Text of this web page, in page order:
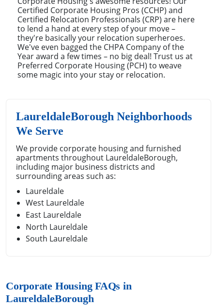
Certified Corporate Housing Pros (CCHP) and
Certified Relocation Professionals (CRP) are here
to lend a hand at every step of your move –
they're basically your relocation superheroes.
We've even bagged the CHPA Company of the
Year award a few times – no big deal! Trust us at
Preferred Corporate Housing (PCH) to weave
some magic into your stay or relocation.
LaureldaleBorough Neighborhoods
We Serve
We provide corporate housing and furnished
apartments throughout LaureldaleBorough,
including major business districts and
surrounding areas such as:
Laureldale
West Laureldale
East Laureldale
North Laureldale
South Laureldale
Corporate Housing FAQs in
LaureldaleBorough